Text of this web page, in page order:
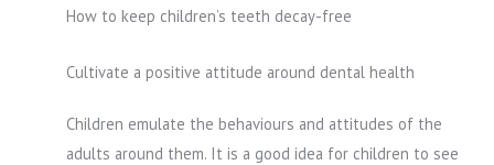
How to keep children’s teeth decay-free
Cultivate a positive attitude around dental health
Children emulate the behaviours and attitudes of the
adults around them. It is a good idea for children to see